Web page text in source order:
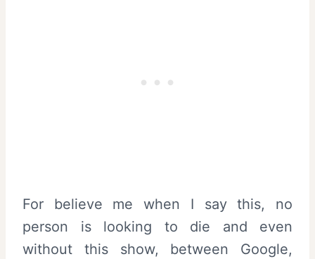
For believe me when I say this, no
person is looking to die and even
without this show, between Google,